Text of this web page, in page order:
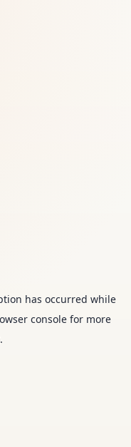
has occurred while
consolefor more